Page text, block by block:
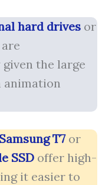
hard drivesor
the large
animation
Samsung T7or
SSDoffer high-
it easier to